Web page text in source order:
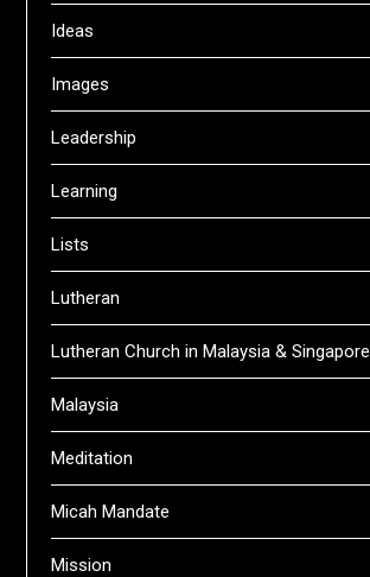
Ideas
Images
Leadership
Learning
Lists
Lutheran
Lutheran Church in Malaysia & Singapore
Malaysia
Meditation
Micah Mandate
Mission